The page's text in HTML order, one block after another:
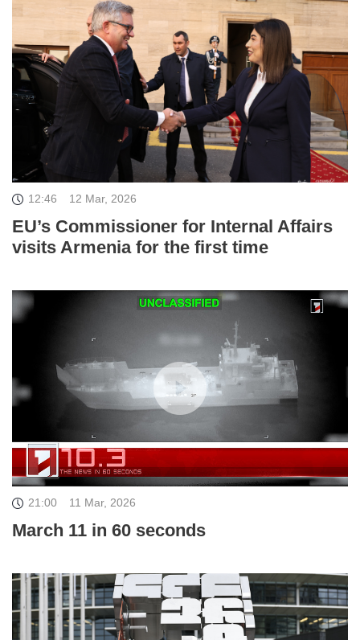
12:46 12 Mar, 2026
EU’s Commissioner for Internal Affairs
visits Armenia for the first time
21:00 11 Mar, 2026
March 11 in 60 seconds